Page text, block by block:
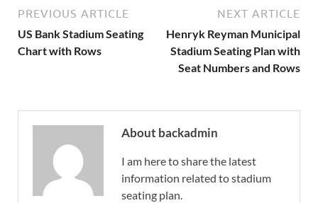
PREVIOUS ARTICLE
US Bank Stadium Seating
Chart with Rows
NEXT ARTICLE
Henryk Reyman Municipal
Stadium Seating Plan with
Seat Numbers and Rows
About backadmin
I am here to share the latest
information related to stadium
seating plan.